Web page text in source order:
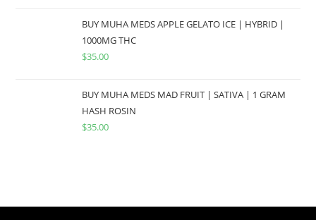
BUY MUHA MEDS APPLE GELATO ICE | HYBRID |
1000MG THC
$35.00
BUY MUHA MEDS MAD FRUIT | SATIVA | 1 GRAM
HASH ROSIN
$35.00